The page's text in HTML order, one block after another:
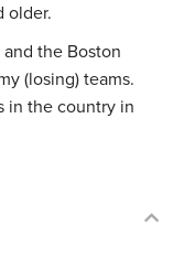
older.
the Boston
(losing) teams.
in the country in